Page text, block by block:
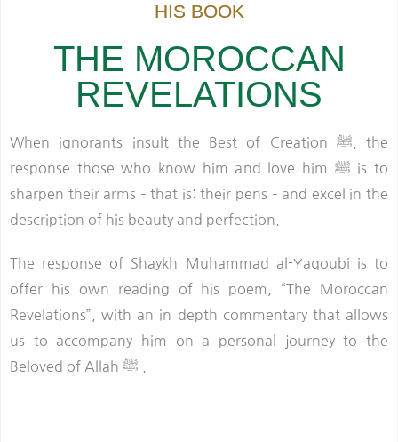
HIS BOOK
THE MOROCCAN
REVELATIONS
When ignorants insult the Best of Creation ﷺ, the
response those who know him and love him ﷺ is to
sharpen their arms – that is: their pens – and excel in the
description of his beauty and perfection.
The response of Shaykh Muhammad al-Yaqoubi is to
offer his own reading of his poem, “The Moroccan
Revelations”, with an in depth commentary that allows
us to accompany him on a personal journey to the